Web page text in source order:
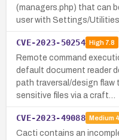
(managers.php) that can
user with Settings/Utilities
CVE-2023-50254 High7.8
Remote command
default document reader
path traversal/design
sensitive files via a craft…
CVE-2023-49088 Medium
Cacti contains an